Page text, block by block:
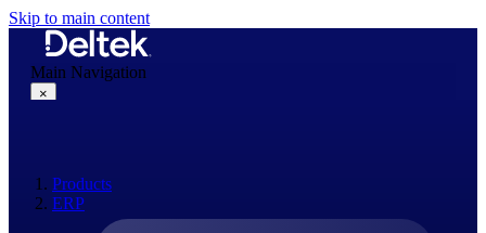
Skip to main content
Main Navigation
×
Why Deltek
Products
ERP